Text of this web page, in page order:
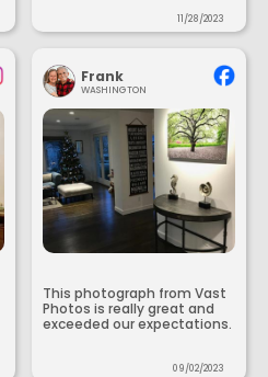
11/28/2023
Frank
WASHINGTON
This photograph from Vast
Photos is really great and
exceeded our expectations.
09/02/2023